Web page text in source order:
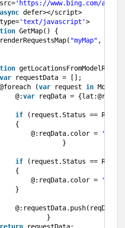
src='https://www.bing.com/api/
async defer></script>
'text/javascript'>
GetMap() {
renderRequestsMap( "myMap" ,
var
requestData = [];
@foreach (var request in
@:var reqData =
if
(request.Status ==
{
@:reqData.color =
}
if
(request.Status ==
{
@:reqData.color =
'red'
}
@:requestData.push(reqData);
}